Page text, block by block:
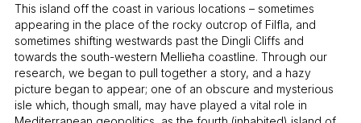
This island off the coast in various locations – sometimes
appearing in the place of the rocky outcrop of Filfla, and
sometimes shifting westwards past the Dingli Cliffs and
towards the south-western Mellieħa coastline. Through our
research, we began to pull together a story, and a hazy
picture began to appear; one of an obscure and mysterious
isle which, though small, may have played a vital role in